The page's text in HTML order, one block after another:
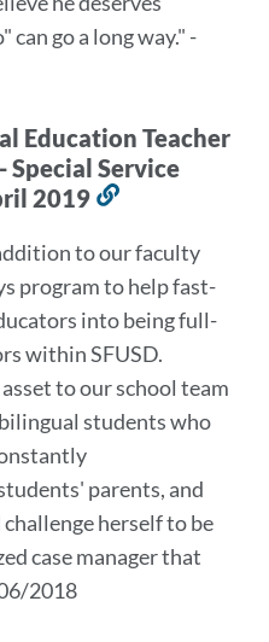
go a long way." -
Education Teacher
Special Service
2019
this
section
to our faculty
program to help fast-
into being full-
within SFUSD.
to our school team
students who
parents, and
herself to be
case manager that
2018